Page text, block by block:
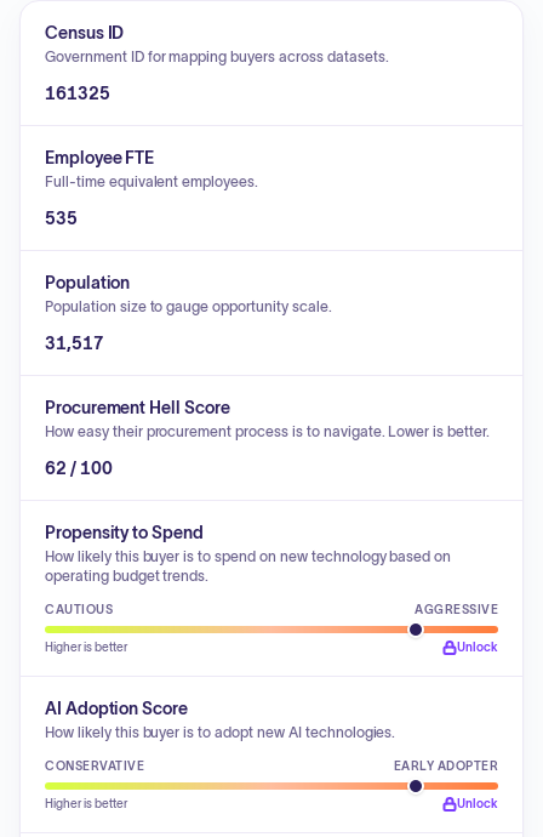
Census ID
Government ID for mapping buyers across datasets.
161325
Employee FTE
Full-time equivalent employees.
535
Population
Population size to gauge opportunity scale.
31,517
Procurement Hell Score
How easy their procurement process is to navigate. Lower is better.
62 / 100
Propensity to Spend
How likely this buyer is to spend on new technology based on
operating budget trends.
CAUTIOUS AGGRESSIVE
Higher is better Unlock
AI Adoption Score
How likely this buyer is to adopt new AI technologies.
CONSERVATIVE EARLY ADOPTER
Higher is better Unlock